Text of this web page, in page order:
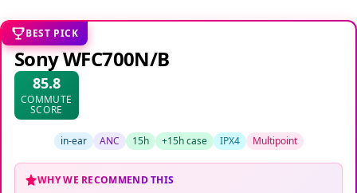
BEST PICK
Sony WFC700N/B
85.8
COMMUTE
SCORE
in-ear ANC 15h +15h case IPX4 Multipoint
WHY WE RECOMMEND THIS